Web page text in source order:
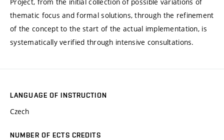
thematic focus and formal solutions, through the refinement
of the concept to the start of the actual implementation, is
systematically verified through intensive consultations.
LANGUAGE OF INSTRUCTION
Czech
NUMBER OF ECTS CREDITS